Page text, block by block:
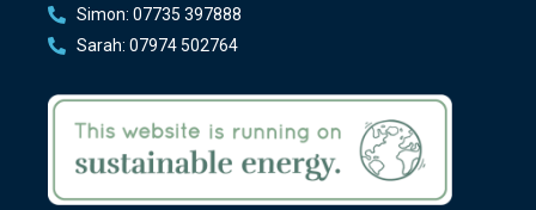
Simon: 07735 397888
Sarah: 07974 502764